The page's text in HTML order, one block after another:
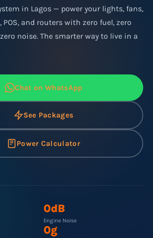
in Lagos — power your lights, fans,
POS, and routers with zero fuel, zero
noise. The smarter way to live in a
Chat on WhatsApp
See Packages
Power Calculator
0dB
Engine Noise
0g